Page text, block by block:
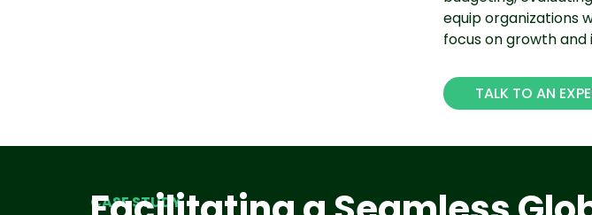
equip organizations
focus on growth and
TALK TO AN
CASE STUDY